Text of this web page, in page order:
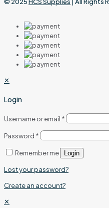
✕
Login
Username or email *
Password *
Remember me Login
Lost your password?
Create an account?
✕